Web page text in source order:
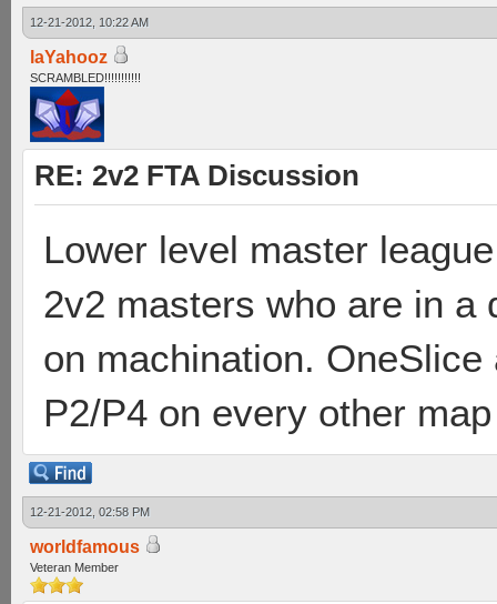
12-21-2012, 10:22 AM
laYahooz
SCRAMBLED!!!!!!!!!!!
RE: 2v2 FTA Discussion
Lower level master
2v2 masters who are in a
on machination.
P2/P4 on every other
12-21-2012, 02:58 PM
worldfamous
Veteran Member